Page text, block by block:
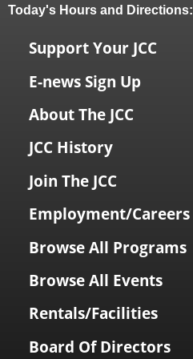
Today's Hours and Directions:
Support Your JCC
E-news Sign Up
About The JCC
JCC History
Join The JCC
Employment/Careers
Browse All Programs
Browse All Events
Rentals/Facilities
Board Of Directors